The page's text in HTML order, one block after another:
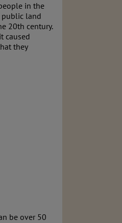
in the
public land
20th century.
caused
they
be over 50